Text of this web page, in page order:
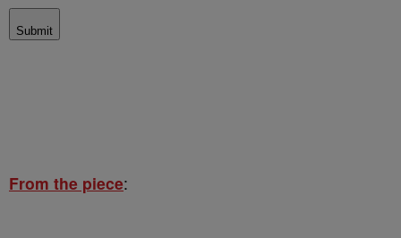
Submit
From the piece: